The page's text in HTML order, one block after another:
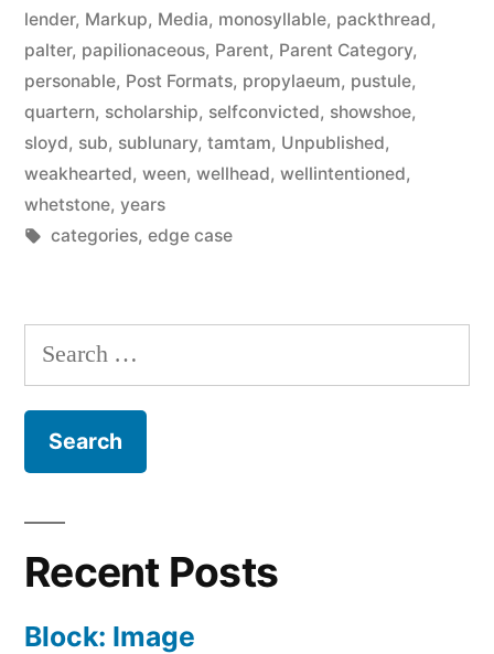
lender, Markup, Media, monosyllable, packthread,
palter, papilionaceous, Parent, Parent Category,
personable, Post Formats, propylaeum, pustule,
quartern, scholarship, selfconvicted, showshoe,
sloyd, sub, sublunary, tamtam, Unpublished,
weakhearted, ween, wellhead, wellintentioned,
whetstone, years
Tags:
categories, edge case
Search
for:
Recent Posts
Block: Image